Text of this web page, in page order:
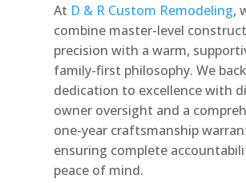
At D & R Custom Remodeling,
combine master-level
precision with a warm,
family-first philosophy. We
dedication to excellence with
owner oversight and a
one-year craftsmanship
ensuring complete
peace of mind.